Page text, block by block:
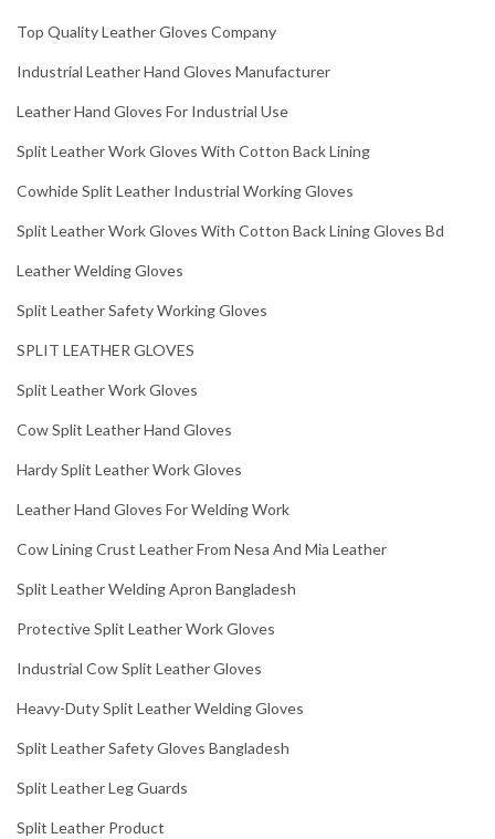
Top Quality Leather Gloves Company
Industrial Leather Hand Gloves Manufacturer
Leather Hand Gloves For Industrial Use
Split Leather Work Gloves With Cotton Back Lining
Cowhide Split Leather Industrial Working Gloves
Split Leather Work Gloves With Cotton Back Lining Gloves Bd
Leather Welding Gloves
Split Leather Safety Working Gloves
SPLIT LEATHER GLOVES
Split Leather Work Gloves
Cow Split Leather Hand Gloves
Hardy Split Leather Work Gloves
Leather Hand Gloves For Welding Work
Cow Lining Crust Leather From Nesa And Mia Leather
Split Leather Welding Apron Bangladesh
Protective Split Leather Work Gloves
Industrial Cow Split Leather Gloves
Heavy-Duty Split Leather Welding Gloves
Split Leather Safety Gloves Bangladesh
Split Leather Leg Guards
Split Leather Product